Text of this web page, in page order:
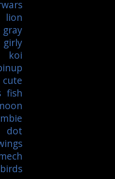
lion
girly
koi
cute
fish
dot
birds